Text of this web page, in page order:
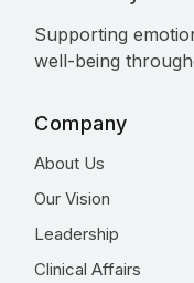
Supporting
well-being
Company
About Us
Our Vision
Leadership
Clinical Affairs